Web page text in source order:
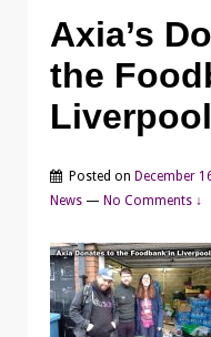
Axia’s
the
Liverpool
Posted on December
News — No Comments ↓